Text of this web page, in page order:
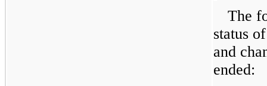
The
status
and
ended: